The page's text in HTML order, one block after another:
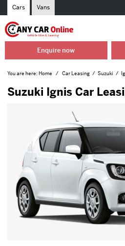
Cars Vans
Enquire now
You are here: Home Car Leasing Suzuki
Suzuki Ignis Car